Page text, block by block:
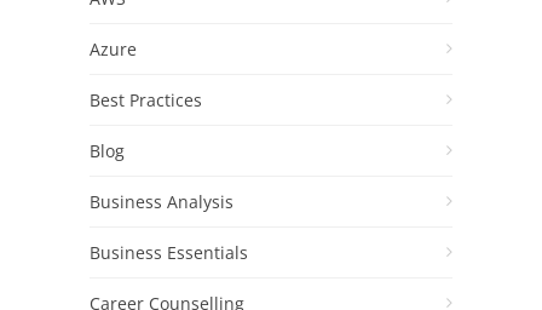
Azure
Best Practices
Blog
Business Analysis
Business Essentials
Career Counselling